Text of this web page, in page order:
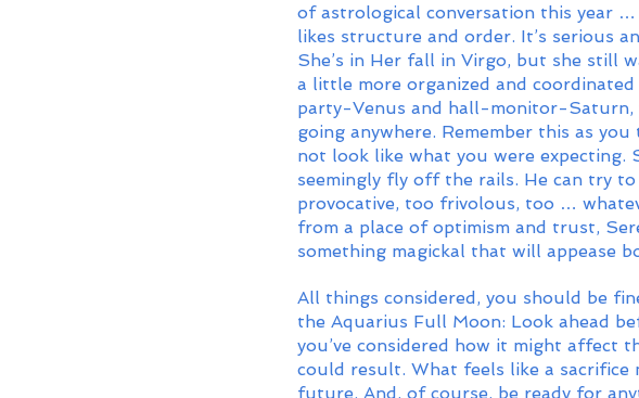
of astrological conversation this year
likes structure and order. It’s serious
She’s in Her fall in Virgo, but she still
a little more organized and
party-Venus and hall-monitor-Saturn,
going anywhere. Remember this as
not look like what you were
seemingly fly off the rails. He can try
provocative, too frivolous, too …
from a place of optimism and trust,
something magickal that will appease
All things considered, you should be
the Aquarius Full Moon: Look ahead
you’ve considered how it might affect
could result. What feels like a sacrifice
future. And, of course, be ready for